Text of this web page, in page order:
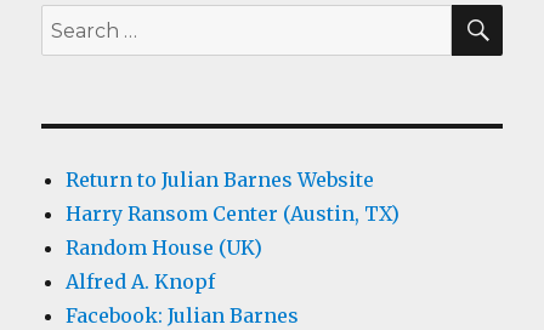
Search
for:
Return to Julian Barnes Website
Harry Ransom Center (Austin, TX)
Random House (UK)
Alfred A. Knopf
Facebook: Julian Barnes